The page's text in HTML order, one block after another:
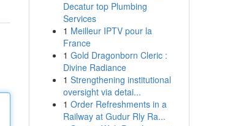
Decatur top Plumbing
Services
1 Meilleur IPTV pour la
France
1 Gold Dragonborn Cleric :
Divine Radiance
1 Strengthening institutional
oversight via detai...
1 Order Refreshments in a
Railway at Gudur Rly Ra...